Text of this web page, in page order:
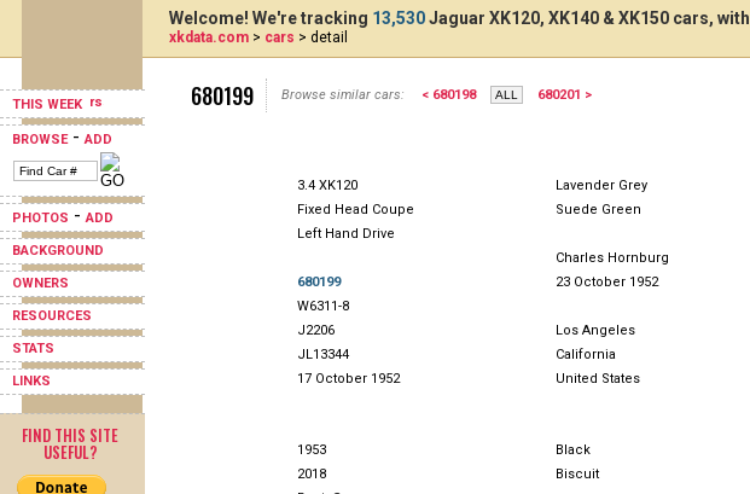
THIS WEEK
BROWSE-ADD
PHOTOS -ADD
BACKGROUND
OWNERS
RESOURCES
STATS
LINKS
FIND THIS SITE
USEFUL?
Welcome! We're tracking 13,530Jaguar XK120, XK140 & XK150 cars, with
xkdata.com > cars > detail
680199 Browse similar cars: < 680198 680201 >
3.4 XK120
Lavender Grey
Fixed Head Coupe
Suede Green
Left Hand Drive
Charles Hornburg
680199
23 October 1952
W6311-8
J2206
Los Angeles
JL13344
California
17 October 1952
United States
1953
Black
2018
Biscuit